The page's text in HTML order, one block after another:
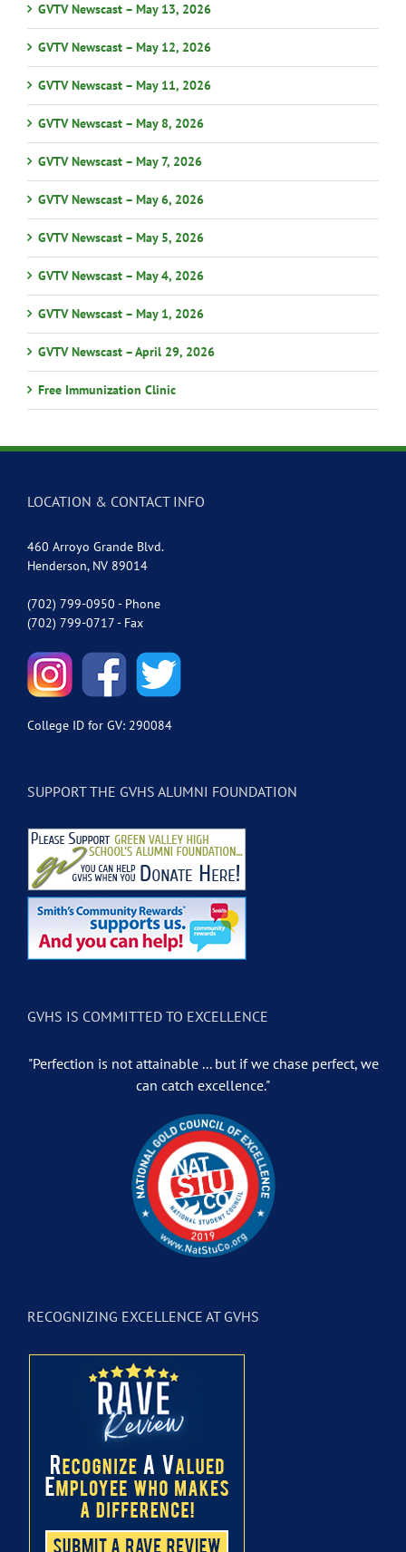
GVTV Newscast – May 13, 2026
GVTV Newscast – May 12, 2026
GVTV Newscast – May 11, 2026
GVTV Newscast – May 8, 2026
GVTV Newscast – May 7, 2026
GVTV Newscast – May 6, 2026
GVTV Newscast – May 5, 2026
GVTV Newscast – May 4, 2026
GVTV Newscast – May 1, 2026
GVTV Newscast – April 29, 2026
Free Immunization Clinic
LOCATION & CONTACT INFO
460 Arroyo Grande Blvd.
Henderson, NV 89014
(702) 799-0950 - Phone
(702) 799-0717 - Fax
College ID for GV: 290084
SUPPORT THE GVHS ALUMNI FOUNDATION
GVHS IS COMMITTED TO EXCELLENCE
"Perfection is not attainable ... but if we chase perfect, we
can catch excellence."
RECOGNIZING EXCELLENCE AT GVHS